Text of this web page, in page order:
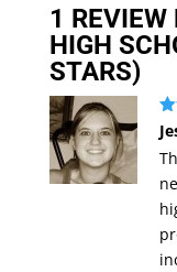
1 REVIEW
HIGH
STARS)
of